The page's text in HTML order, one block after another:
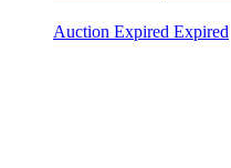
Auction Expired Expired